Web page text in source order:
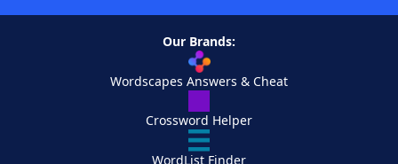
Our Brands:
Wordscapes Answers & Cheat
Crossword Helper
WordList Finder